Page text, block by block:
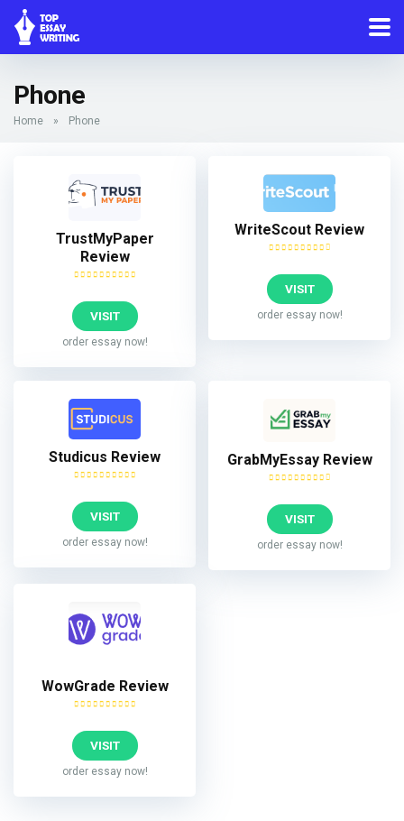
Phone
Home » Phone
TrustMyPaper
Review
VISIT
order essay now!
WriteScout Review
VISIT
order essay now!
Studicus Review
VISIT
order essay now!
GrabMyEssay Review
VISIT
order essay now!
WowGrade Review
VISIT
order essay now!